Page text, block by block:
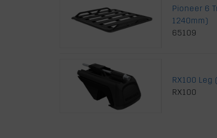
Pioneer 6
1240mm)
65109
RX100 Leg
RX100